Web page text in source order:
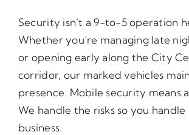
Security isn’t a 9-to-5 operation
Whether you’re managing late
or opening early along the City
corridor, our marked vehicles
presence. Mobile security means
We handle the risks so you handle
business.